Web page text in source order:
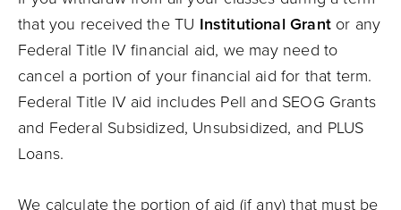
that you received the TU Institutional Grantor any
Federal Title IV financial aid, we may need to
cancel a portion of your financial aid for that term.
Federal Title IV aid includes Pell and SEOG Grants
and Federal Subsidized, Unsubsidized, and PLUS
Loans.
We calculate the portion of aid (if any) that must be